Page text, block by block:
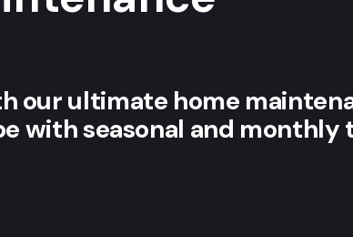
our ultimate home
with seasonal and monthly